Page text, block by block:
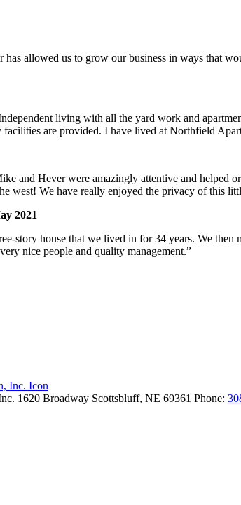
allowed us to grow our business in ways that
living with all the yard work and
are provided. I have lived at Northfield
and Hever were amazingly attentive and helped
west! We have really enjoyed the privacy of this
2021
story house that we lived in for 34 years. We
nice people and quality management.”
1620 Broadway Scottsbluff, NE 69361 Phone: